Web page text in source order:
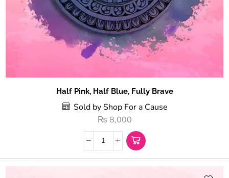
Half Pink, Half Blue, Fully Brave
Sold by Shop For a Cause
₨ 8,000